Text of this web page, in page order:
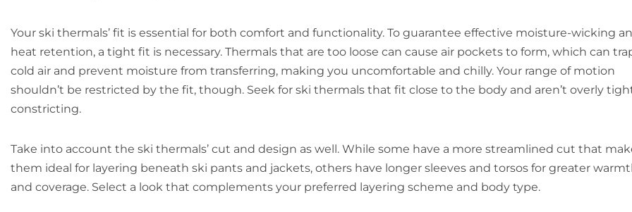
Your ski thermals’ fit is essential for both comfort and functionality. To guarantee effective moisture-wicking
heat retention, a tight fit is necessary. Thermals that are too loose can cause air pockets to form, which can
cold air and prevent moisture from transferring, making you uncomfortable and chilly. Your range of motion
shouldn’t be restricted by the fit, though. Seek for ski thermals that fit close to the body and aren’t overly
constricting.
Take into account the ski thermals’ cut and design as well. While some have a more streamlined cut that
them ideal for layering beneath ski pants and jackets, others have longer sleeves and torsos for greater
and coverage. Select a look that complements your preferred layering scheme and body type.